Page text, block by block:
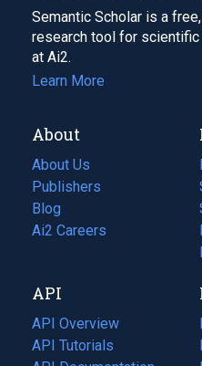
Semantic Scholar is a
research tool for
at Ai2.
Learn More
About
About Us
Publishers
Blog
(opens
in
tab)
Ai2 Careers
(opens
new
tab)
API
API Overview
API Tutorials